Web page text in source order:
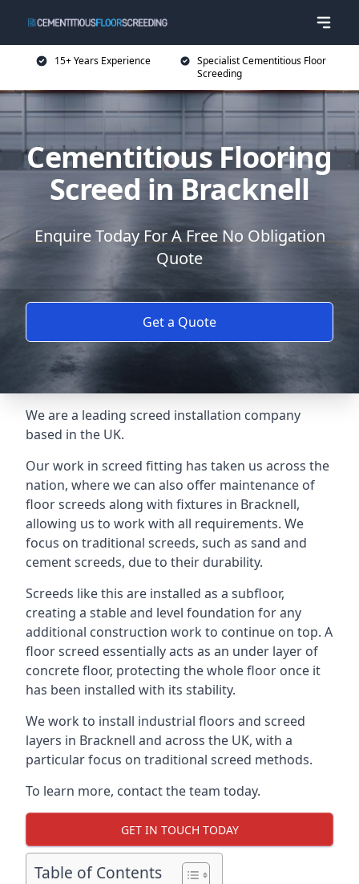
15+ Years Experience
Specialist Cementitious Floor
Screeding
Cementitious Flooring
Screed in Bracknell
Enquire Today For A Free No Obligation
Quote
Get a Quote
We are a leading screed installation company
based in the UK.
Our work in screed fitting has taken us across the
nation, where we can also offer maintenance of
floor screeds along with fixtures in Bracknell,
allowing us to work with all requirements. We
focus on traditional screeds, such as sand and
cement screeds, due to their durability.
Screeds like this are installed as a subfloor,
creating a stable and level foundation for any
additional construction work to continue on top. A
floor screed essentially acts as an under layer of
concrete floor, protecting the whole floor once it
has been installed with its stability.
We work to install industrial floors and screed
layers in Bracknell and across the UK, with a
particular focus on traditional screed methods.
To learn more, contact the team today.
GET IN TOUCH TODAY
Table of Contents